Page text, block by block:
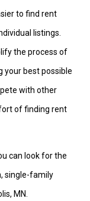
to find rent
listings.
the process of
your best possible
with other
of finding rent
can look for the
single-family
MN.